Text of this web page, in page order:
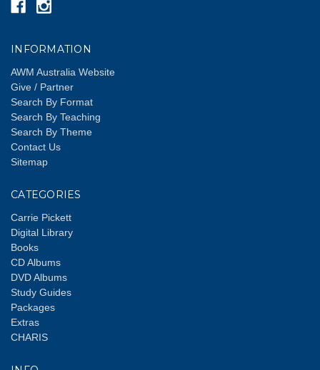
INFORMATION
AWM Australia Website
Give / Partner
Search By Format
Search By Teaching
Search By Theme
Contact Us
Sitemap
CATEGORIES
Carrie Pickett
Digital Library
Books
CD Albums
DVD Albums
Study Guides
Packages
Extras
CHARIS